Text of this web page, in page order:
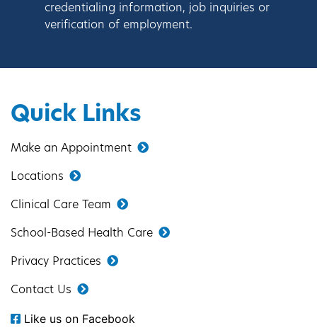
Quick Links
Make an Appointment
Locations
Clinical Care Team
School-Based Health Care
Privacy Practices
Contact Us
Like us on Facebook
credentialing information, job inquiries or
verification of employment.